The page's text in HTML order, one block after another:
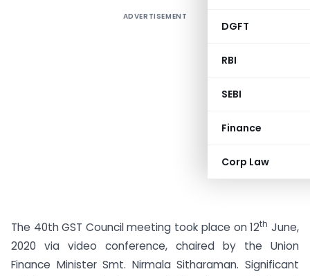
DGFT
RBI
SEBI
Finance
Corp Law
ADVERTISEMENT
The 40th GST Council meeting took place on 12th June,
2020 via video conference, chaired by the Union
Finance Minister Smt. Nirmala Sitharaman. Significant